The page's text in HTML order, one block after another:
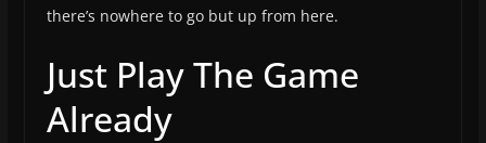
there’s nowhere to go but up from here.
Just Play The Game
Already